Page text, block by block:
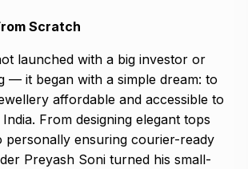
Scratch
launched with a big investor or
— it began with a simple dream: to
affordable and accessible to
From designing elegant tops
personally ensuring courier-ready
Preyash Soni turned his small-